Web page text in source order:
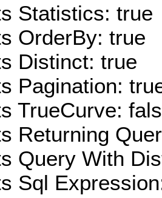
Statistics: true
OrderBy: true
Distinct: true
Pagination:
TrueCurve:
Returning
Query With
Sql